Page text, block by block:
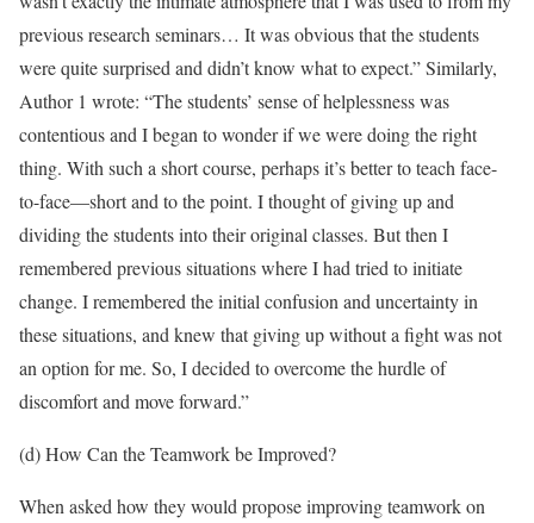
previous research seminars… It was obvious that the students
were quite surprised and didn’t know what to expect.” Similarly,
Author 1 wrote: “The students’ sense of helplessness was
contentious and I began to wonder if we were doing the right
thing. With such a short course, perhaps it’s better to teach face-
to-face—short and to the point. I thought of giving up and
dividing the students into their original classes. But then I
remembered previous situations where I had tried to initiate
change. I remembered the initial confusion and uncertainty in
these situations, and knew that giving up without a fight was not
an option for me. So, I decided to overcome the hurdle of
discomfort and move forward.”
(d) How Can the Teamwork be Improved?
When asked how they would propose improving teamwork on